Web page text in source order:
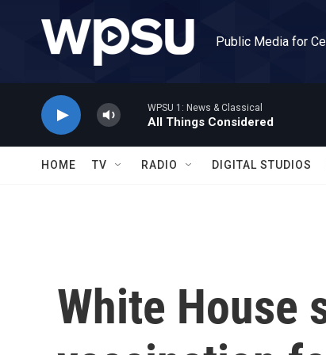
Public Media for
WPSU 1: News & Classical
All Things Considered
HOME TV RADIO DIGITAL STUDIOS
White House